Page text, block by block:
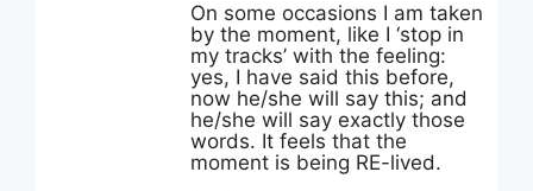
On some occasions I am taken
by the moment, like I ‘stop in
my tracks’ with the feeling:
yes, I have said this before,
now he/she will say this; and
he/she will say exactly those
words. It feels that the
moment is being RE-lived.